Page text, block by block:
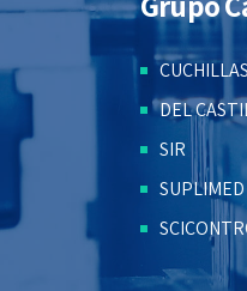
DEL
SIR
SUPLIMED